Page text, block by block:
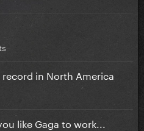
in North America
like Gaga to work...